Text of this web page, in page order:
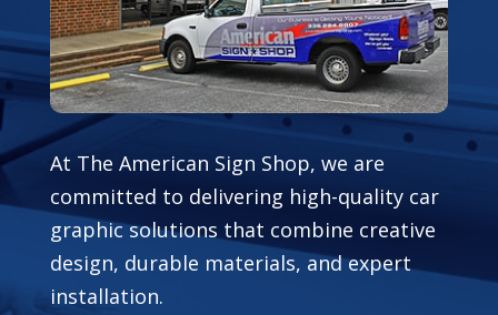
At The American Sign Shop, we are
committed to delivering high-quality car
graphic solutions that combine creative
design, durable materials, and expert
installation.